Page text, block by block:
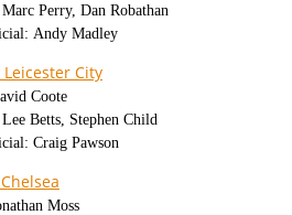
Perry, Dan Robathan
Andy Madley
City
Coote
Betts, Stephen Child
Craig Pawson
Moss